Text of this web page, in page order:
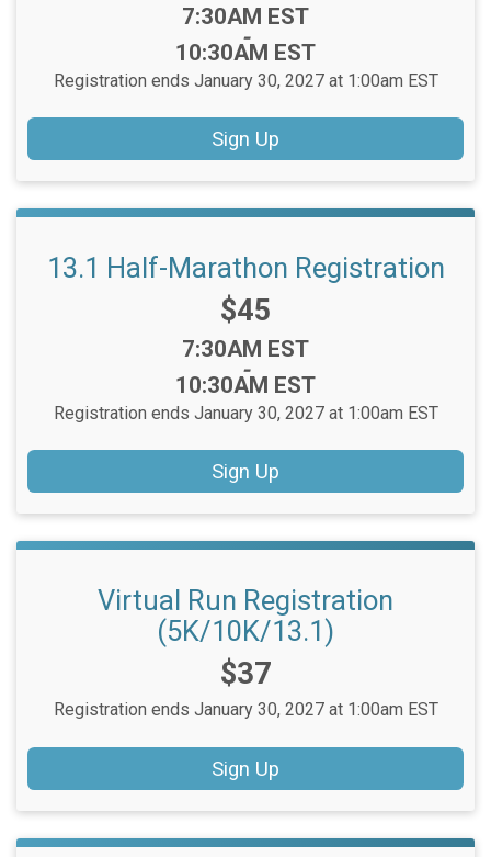
Time:
7:30AM EST
-
10:30AM EST
Registration ends January 30, 2027 at 1:00am EST
Sign Up
13.1 Half-Marathon Registration
Price:
$45
Time:
7:30AM EST
-
10:30AM EST
Registration ends January 30, 2027 at 1:00am EST
Sign Up
Virtual Run Registration
(5K/10K/13.1)
Price:
$37
Registration ends January 30, 2027 at 1:00am EST
Sign Up